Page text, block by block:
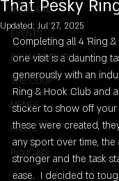
RAD GEAR
EVENTS
ROOM FEATURES
THE COOF
MEMES
RANTS
ProdCasts
That Pesky
Updated: Jul 27, 2025
Completing all 4 'Ring
one visit is a daunting
generously with an
Ring & Hook Club and
sticker to show off your
these were created,
any sport over time, the
stronger and the task
ease.  I decided to